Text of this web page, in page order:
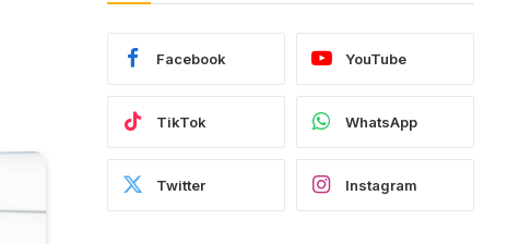
Facebook YouTube
TikTok WhatsApp
Twitter Instagram